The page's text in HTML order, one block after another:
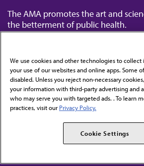
The AMA promotes the art and
the betterment of public health.
Contact Us
Subscribe to free newsletters from
AMA
AMPAC
We use cookies and other technologies to
your use of our websites and online apps. Some
disabled. Unless you reject non-necessary
your information with third-party advertising and
who may serve you with targeted ads. . To learn
practices, visit our Privacy Policy.
Cookie Settings